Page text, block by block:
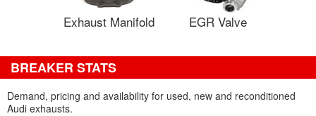
Exhaust Manifold EGR Valve
BREAKER STATS
Demand, pricing and availability for used, new and reconditioned
Audi exhausts.